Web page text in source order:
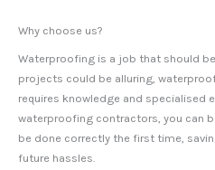
Why choose us?
Waterproofing is a job that should
projects could be alluring,
requires knowledge and specialised
waterproofing contractors, you can
be done correctly the first time,
future hassles.